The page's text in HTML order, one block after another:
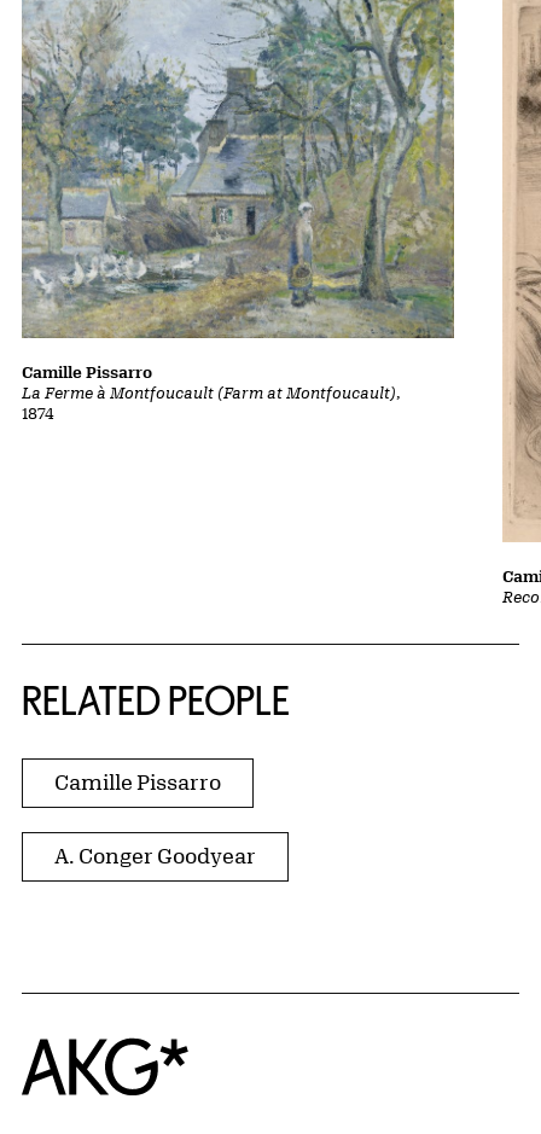
La Ferme à Montfoucault (Farm at Montfoucault),
1874
Camille Pissarro
RELATED PEOPLE
Camille Pissarro
A. Conger Goodyear
Home